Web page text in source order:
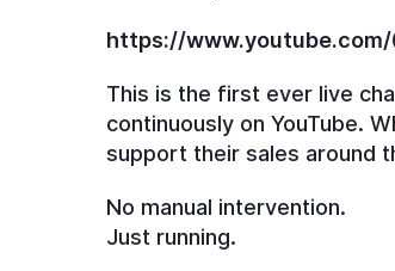
https://www.youtube.com/
This is the first ever live
continuously on YouTube.
support their sales around
No manual intervention.
Just running.